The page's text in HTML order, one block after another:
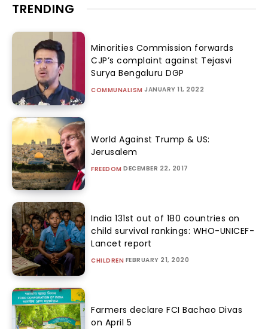
TRENDING
Minorities Commission forwards
CJP’s complaint against Tejasvi
Surya Bengaluru DGP
COMMUNALISM JANUARY 11, 2022
World Against Trump & US:
Jerusalem
FREEDOM DECEMBER 22, 2017
India 131st out of 180 countries on
child survival rankings: WHO-UNICEF-
Lancet report
CHILDREN FEBRUARY 21, 2020
Farmers declare FCI Bachao Divas
on April 5